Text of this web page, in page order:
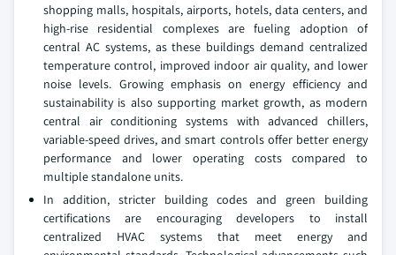
shopping malls, hospitals, airports, hotels, data centers, and
high‑rise residential complexes are fueling adoption of
central AC systems, as these buildings demand centralized
temperature control, improved indoor air quality, and lower
noise levels. Growing emphasis on energy efficiency and
sustainability is also supporting market growth, as modern
central air conditioning systems with advanced chillers,
variable-speed drives, and smart controls offer better energy
performance and lower operating costs compared to
multiple standalone units.
In addition, stricter building codes and green building
certifications are encouraging developers to install
centralized HVAC systems that meet energy and